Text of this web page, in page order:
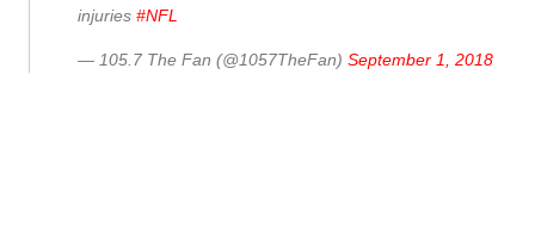
injuries #NFL
— 105.7 The Fan (@1057TheFan) September 1, 2018